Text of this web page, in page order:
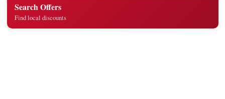
Search Offers
Find local discounts